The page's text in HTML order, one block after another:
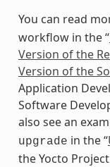
You can read
workflow in the “
Version of the
Version of the
Application
Software
also see an
upgrade in the “
the Yocto